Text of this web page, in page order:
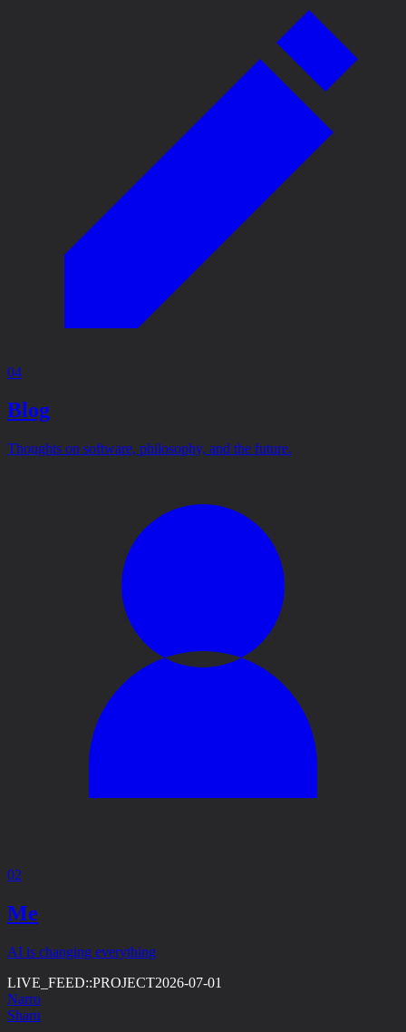
04
Blog
Thoughts on software, philosophy, and the future.
02
Me
AI is changing everything
LIVE_FEED::PROJECT2026-07-01
Narro
Sharu